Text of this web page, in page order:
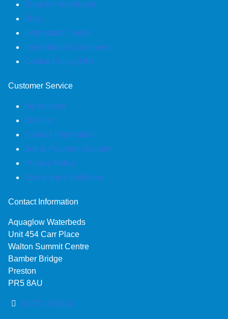
Shop for Waterbeds
Blog
Information Centre
International Customers
Cookie Policy (UK)
Customer Service
My Account
Wishlist
Contact Information
Site & Payment Security
Privacy Policy
Terms and Conditions
Contact Information
Aquaglow Waterbeds
Unit 454 Carr Place
Walton Summit Centre
Bamber Bridge
Preston
PR5 8AU
01772 301922